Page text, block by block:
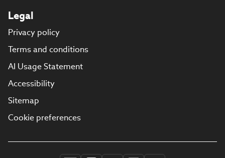
Legal
Privacy policy
Terms and conditions
AI Usage Statement
Accessibility
Sitemap
Cookie preferences